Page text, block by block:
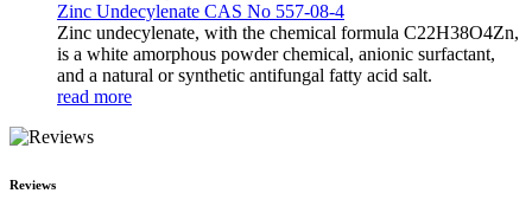
Zinc Undecylenate CAS No 557-08-4
Zinc undecylenate, with the chemical formula C22H38O4Zn,
is a white amorphous powder chemical, anionic surfactant,
and a natural or synthetic antifungal fatty acid salt.
read more
Reviews